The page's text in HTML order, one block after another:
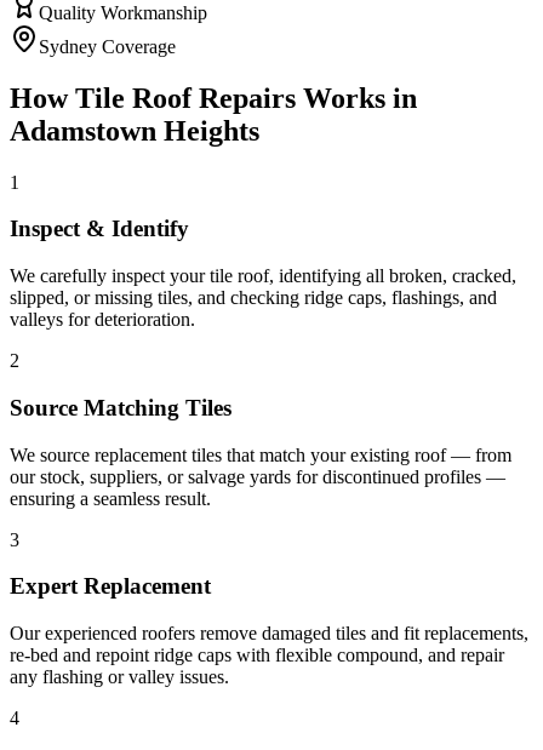
Quality Workmanship
Sydney Coverage
HowTile Roof Repairs Works in
Adamstown Heights
1
Inspect & Identify
We carefully inspect your tile roof, identifying all broken, cracked,
slipped, or missing tiles, and checking ridge caps, flashings, and
valleys for deterioration.
2
Source Matching Tiles
We source replacement tiles that match your existing roof — from
our stock, suppliers, or salvage yards for discontinued profiles —
ensuring a seamless result.
3
Expert Replacement
Our experienced roofers remove damaged tiles and fit replacements,
re-bed and repoint ridge caps with flexible compound, and repair
any flashing or valley issues.
4